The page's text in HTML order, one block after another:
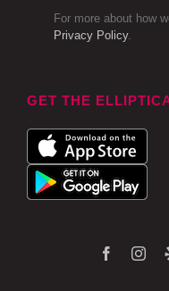
For more about how
Privacy Policy.
GET THE